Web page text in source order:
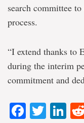
search committee
process.
“I extend thanks to
during the interim
commitment and